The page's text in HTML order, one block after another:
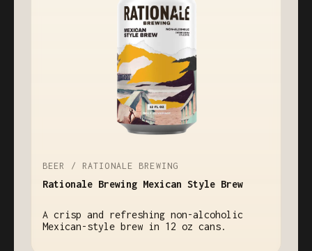
BEER / RATIONALE BREWING
Rationale Brewing Mexican Style Brew
A crisp and refreshing non-alcoholic
Mexican-style brew in 12 oz cans.